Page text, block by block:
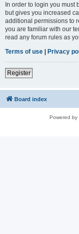
In order to login you must
but gives you increased
additional permissions to
you are familiar with our
read any forum rules as
Terms of use | Privacy
Register
Board index
Powered by